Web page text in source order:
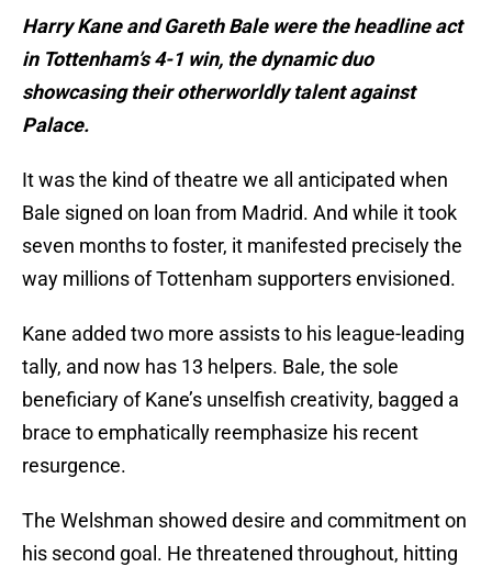
Harry Kane and Gareth Bale were the headline act
in Tottenham’s 4-1 win, the dynamic duo
showcasing their otherworldly talent against
Palace.
It was the kind of theatre we all anticipated when
Bale signed on loan from Madrid. And while it took
seven months to foster, it manifested precisely the
way millions of Tottenham supporters envisioned.
Kane added two more assists to his league-leading
tally, and now has 13 helpers. Bale, the sole
beneficiary of Kane’s unselfish creativity, bagged a
brace to emphatically reemphasize his recent
resurgence.
The Welshman showed desire and commitment on
his second goal. He threatened throughout, hitting